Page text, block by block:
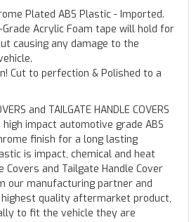
Plated ABS Plastic - Imported.
Acrylic Foam tape will hold for
causing any damage to the
Cut to perfection & Polished to a
and TAILGATE HANDLE COVERS
impact automotive grade ABS
finish for a long lasting
is impact, chemical and heat
Covers and Tailgate Handle Cover
our manufacturing partner and
quality aftermarket product,
to fit the vehicle they are